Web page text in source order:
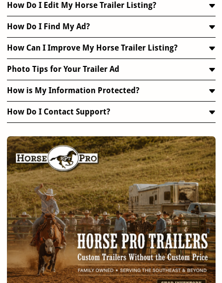
How Do I Edit My Horse Trailer Listing?
How Do I Find My Ad?
How Can I Improve My Horse Trailer Listing?
Photo Tips for Your Trailer Ad
How is My Information Protected?
How Do I Contact Support?